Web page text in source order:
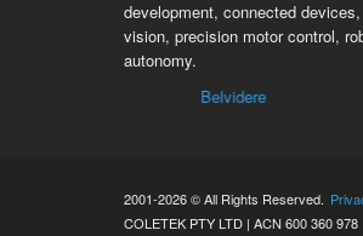
development, connected
vision, precision motor control,
autonomy.
2001-2026 © All Rights Reserved.
COLETEK PTY LTD | ACN 600 360